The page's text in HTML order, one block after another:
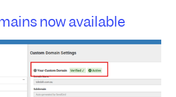
now available